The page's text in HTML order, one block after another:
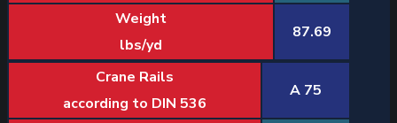
Weight
lbs/yd
87.69
Crane Rails
according to DIN 536
A 75